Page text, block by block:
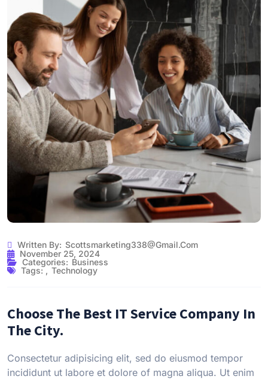
Written By: Scottsmarketing338@gmail.com
November 25, 2024
Categories: Business
Tags:, Technology
Choose The Best IT Service Company In
The City.
Consectetur adipisicing elit, sed do eiusmod tempor
incididunt ut labore et dolore of magna aliqua. Ut enim